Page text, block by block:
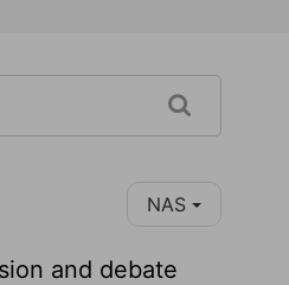
NAS
and debate